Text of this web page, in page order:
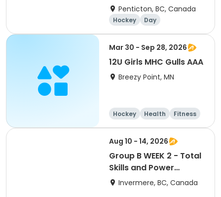
Penticton, BC, Canada
Hockey Day
Mar 30 - Sep 28, 2026
12U Girls MHC Gulls AAA
Breezy Point, MN
Hockey Health
Fitness
Day
Aug 10 - 14, 2026
Group B WEEK 2 - Total
Skills and Power
Skating Focus Ages 9-
Invermere, BC, Canada